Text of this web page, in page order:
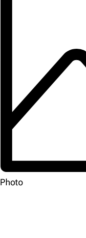
Photo